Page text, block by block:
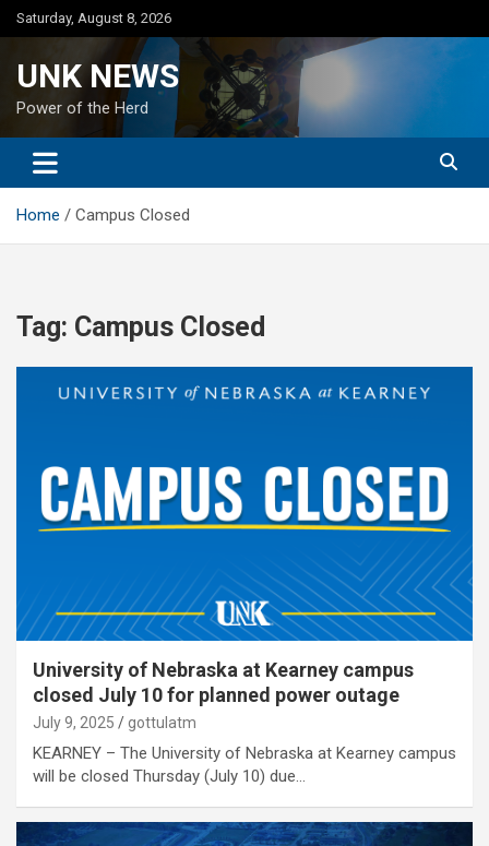
Skip
to
Saturday, August 8, 2026
UNK NEWS
Power of the Herd
Home Campus Closed
Tag: Campus Closed
University of Nebraska at Kearney campus
closed July 10 for planned power outage
July 9, 2025 gottulatm
KEARNEY – The University of Nebraska at Kearney campus
will be closed Thursday (July 10) due…